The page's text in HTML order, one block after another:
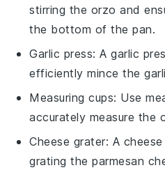
stirring the orzo and
the bottom of the pan.
Garlic press: Agarlic
efficiently mince the
Measuring cups: Use
accurately measure the
Cheese grater: A
grating the parmesan